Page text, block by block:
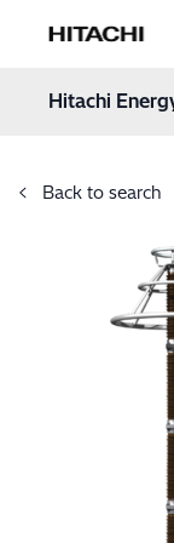
Hitachi Energy
Hitachi
Back to search